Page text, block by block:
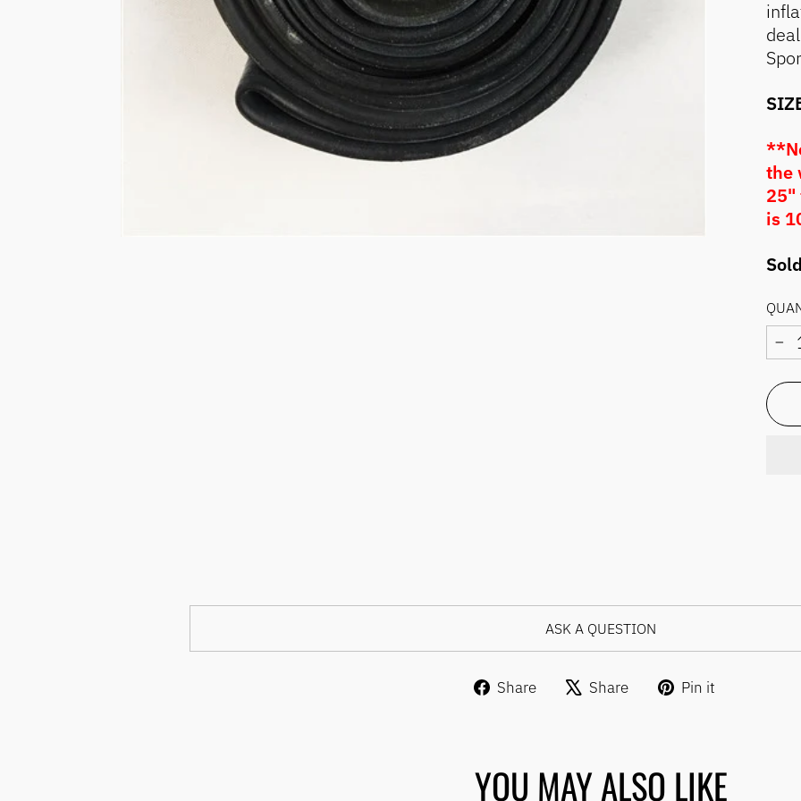
the
25"
is
−
ASK A QUESTION
Share
ShareShare
TweetPin it
YOU MAY ALSO LIKE